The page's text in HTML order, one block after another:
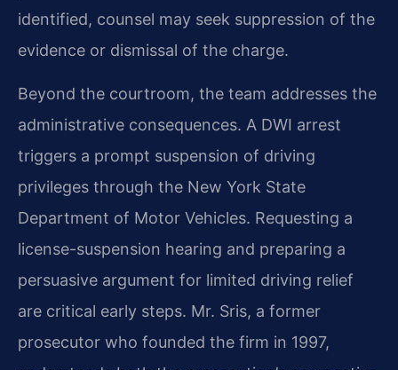
identified, counsel may seek suppression of the
evidence or dismissal of the charge.
Beyond the courtroom, the team addresses the
administrative consequences. A DWI arrest
triggers a prompt suspension of driving
privileges through the New York State
Department of Motor Vehicles. Requesting a
license-suspension hearing and preparing a
persuasive argument for limited driving relief
are critical early steps. Mr. Sris, a former
prosecutor who founded the firm in 1997,